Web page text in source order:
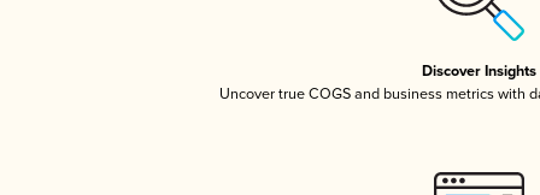
Discover Insights
Uncover true COGS and business metrics with